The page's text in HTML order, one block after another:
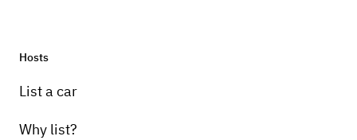
Hosts
List a car
Why list?